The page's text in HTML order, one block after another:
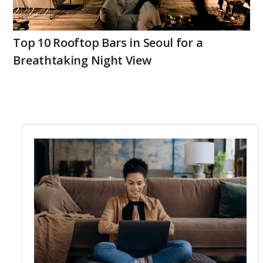
Top 10 Rooftop Bars in Seoul for a
Breathtaking Night View